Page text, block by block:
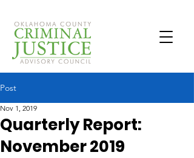
Post
Quarterly Report:
November 2019
Nov 1, 2019